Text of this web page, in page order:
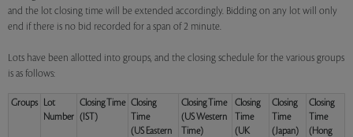
and the lot closing time will be extended accordingly. Bidding on any lot will only
end if there is no bid recorded for a span of 2 minute.
Lots have been allotted into groups, and the closing schedule for the various groups
is as follows:
Groups
Lot
Number
Closing Time
(IST)
Closing
Time
(US Eastern
Closing Time
(US Western
Time)
Closing
Time
(UK
Closing
Time
(Japan)
Closing
Time
(Hong